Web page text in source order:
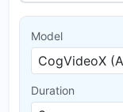
Model
Duration